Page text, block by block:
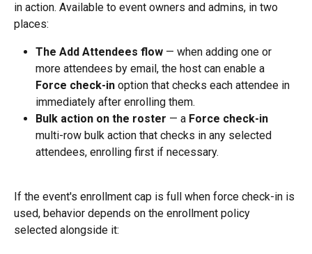
in action. Available to event owners and admins, in two
places:
The Add Attendees flow — when adding one or
more attendees by email, the host can enable a
Force check-in option that checks each attendee in
immediately after enrolling them.
Bulk action on the roster — a Force check-in
multi-row bulk action that checks in any selected
attendees, enrolling first if necessary.
If the event's enrollment cap is full when force check-in is
used, behavior depends on the enrollment policy
selected alongside it: